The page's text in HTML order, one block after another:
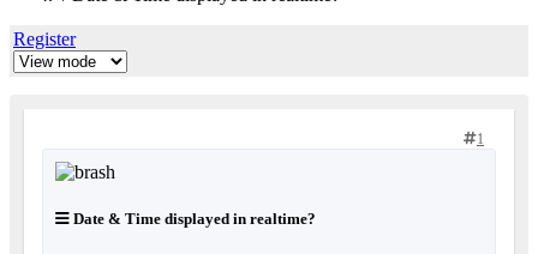
Register
1
Date & Time displayed in realtime?